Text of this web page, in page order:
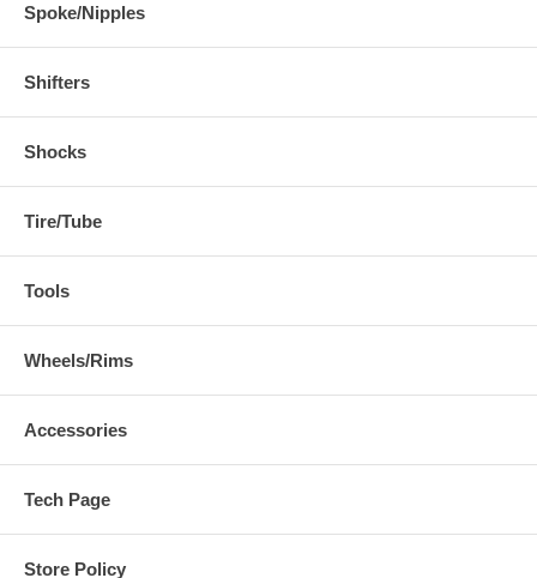
Spoke/Nipples
Shifters
Shocks
Tire/Tube
Tools
Wheels/Rims
Accessories
Tech Page
Store Policy